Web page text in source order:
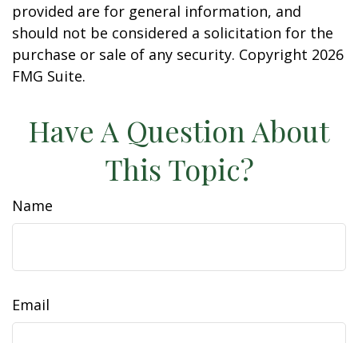
provided are for general information, and
should not be considered a solicitation for the
purchase or sale of any security. Copyright 2026
FMG Suite.
Have A Question About
This Topic?
Name
Email